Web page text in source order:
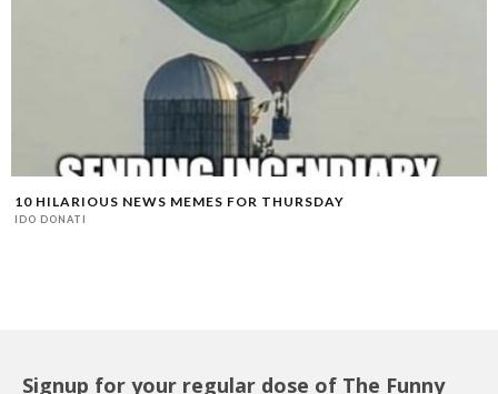
10 HILARIOUS NEWS MEMES FOR THURSDAY
IDO DONATI
Signup for your regular dose of The Funny